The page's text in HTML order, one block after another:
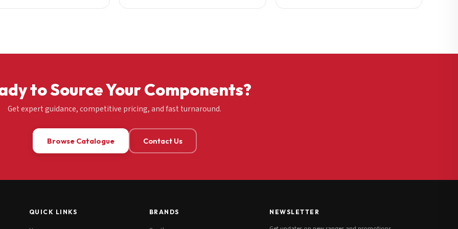
to Source Your Components?
Get expert guidance, competitive pricing, and fast turnaround.
Browse Catalogue Contact Us
QUICK LINKS BRANDS NEWSLETTER